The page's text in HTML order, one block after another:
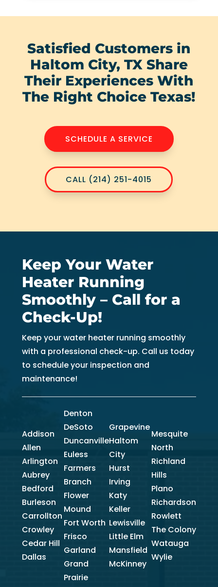
Satisfied Customers in
Haltom City, TX Share
Their Experiences With
The Right Choice Texas!
SCHEDULE A SERVICE
CALL (214) 251-4015
Keep Your Water
Heater Running
Smoothly – Call for a
Check-Up!
Keep your water heater running smoothly
with a professional check-up. Call us today
to schedule your inspection and
maintenance!
Addison
Allen
Arlington
Aubrey
Bedford
Burleson
Carrollton
Crowley
Cedar Hill
Dallas
Denton
DeSoto
Duncanville
Euless
Farmers
Branch
Flower
Mound
Fort Worth
Frisco
Garland
Grand
Prairie
Grapevine
Haltom
City
Hurst
Irving
Katy
Keller
Lewisville
Little Elm
Mansfield
McKinney
Mesquite
North
Richland
Hills
Plano
Richardson
Rowlett
The Colony
Watauga
Wylie